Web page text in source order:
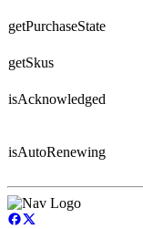
getPurchaseState
getSkus
isAcknowledged
isAutoRenewing